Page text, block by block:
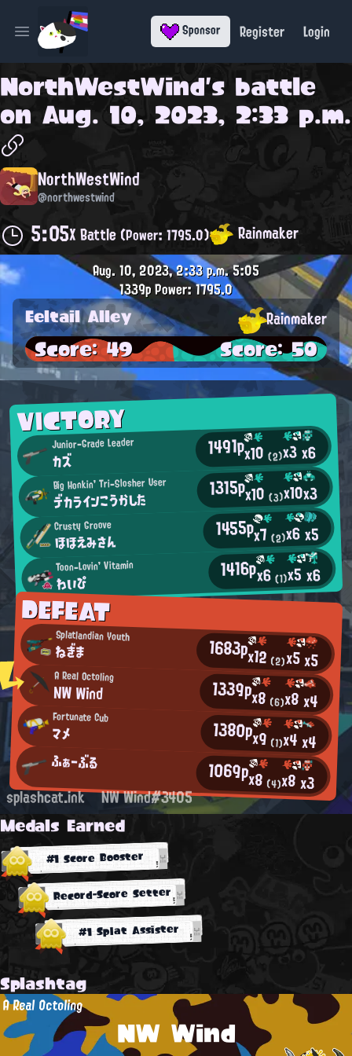
Open main menu Sponsor Register Login
NorthWestWind's battle
on Aug. 10, 2023, 2:33 p.m.
NorthWestWind
@northwestwind
5:05X Battle(Power: 1795.0) Rainmaker
VICTORY
Junior-Grade Leader
カズ 1491px10(2)x3x6
Big Honkin' Tri-Slosher User
デカラインこうかした 1315px10(3)x10x3
Crusty Groove
ほほえみさん 1455px7(2)x6x5
Toon-Lovin' Vitamin
わいぴ 1416px6(1)x5x6
DEFEAT
Splatlandian Youth
ねぎま 1683px12(2)x5x5
A Real Octoling
NW Wind 1339px8 (6)x8x4
Fortunate Cub
マメ 1380px9 (1)x4x4
ふぁーぶる 1069px8 (4)x8x3
Aug. 10, 2023, 2:33 p.m.5:05
1339pPower: 1795.0
Eeltail Alley Rainmaker
Score: 49 Score: 50
splashcat.ink NW Wind#3405
Medals Earned
#1 Score Booster
Record-Score Setter
#1 Splat Assister
Splashtag
NW Wind
A Real Octoling